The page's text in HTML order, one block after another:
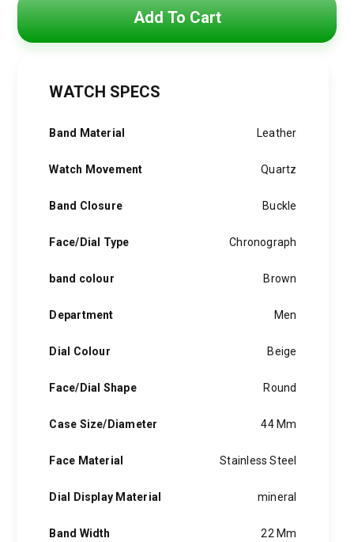
Add To Cart
WATCH SPECS
Band Material Leather
Watch Movement Quartz
Band Closure Buckle
Face/Dial Type Chronograph
band colour Brown
Department Men
Dial Colour Beige
Face/Dial Shape Round
Case Size/Diameter 44 Mm
Face Material Stainless Steel
Dial Display Material mineral
Band Width 22 Mm